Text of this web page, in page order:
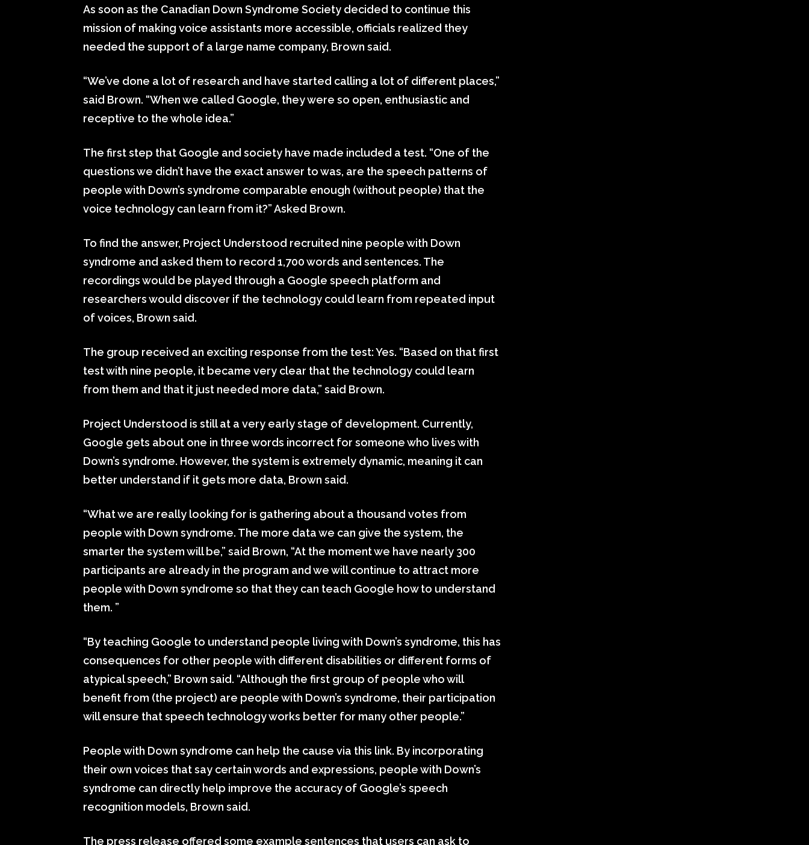
As soon as the Canadian Down Syndrome Society decided to continue this
mission of making voice assistants more accessible, officials realized they
needed the support of a large name company, Brown said.
“We’ve done a lot of research and have started calling a lot of different places,”
said Brown. “When we called Google, they were so open, enthusiastic and
receptive to the whole idea.”
The first step that Google and society have made included a test. “One of the
questions we didn’t have the exact answer to was, are the speech patterns of
people with Down’s syndrome comparable enough (without people) that the
voice technology can learn from it?” Asked Brown.
To find the answer, Project Understood recruited nine people with Down
syndrome and asked them to record 1,700 words and sentences. The
recordings would be played through a Google speech platform and
researchers would discover if the technology could learn from repeated input
of voices, Brown said.
The group received an exciting response from the test: Yes. “Based on that first
test with nine people, it became very clear that the technology could learn
from them and that it just needed more data,” said Brown.
Project Understood is still at a very early stage of development. Currently,
Google gets about one in three words incorrect for someone who lives with
Down’s syndrome. However, the system is extremely dynamic, meaning it can
better understand if it gets more data, Brown said.
“What we are really looking for is gathering about a thousand votes from
people with Down syndrome. The more data we can give the system, the
smarter the system will be,” said Brown, “At the moment we have nearly 300
participants are already in the program and we will continue to attract more
people with Down syndrome so that they can teach Google how to understand
them. ”
“By teaching Google to understand people living with Down’s syndrome, this has
consequences for other people with different disabilities or different forms of
atypical speech,” Brown said. “Although the first group of people who will
benefit from (the project) are people with Down’s syndrome, their participation
will ensure that speech technology works better for many other people.”
People with Down syndrome can help the cause via this link. By incorporating
their own voices that say certain words and expressions, people with Down’s
syndrome can directly help improve the accuracy of Google’s speech
recognition models, Brown said.
The press release offered some example sentences that users can ask to